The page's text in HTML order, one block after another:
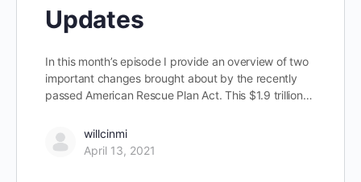
Updates
In this month’s episode I provide an overview of two
important changes brought about by the recently
passed American Rescue Plan Act. This $1.9 trillion…
willcinmi
April 13, 2021